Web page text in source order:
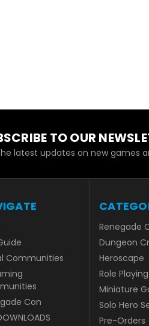
TO OUR
latest updates on new games
Communities
Con
Renegade
Dungeon
Heroscape
Role
Miniature
Solo Hero
Pre-Orders